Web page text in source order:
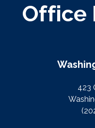
Office
423